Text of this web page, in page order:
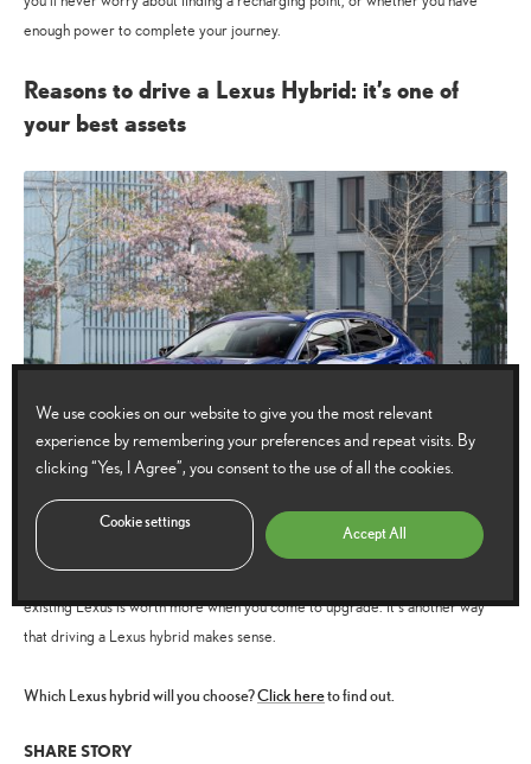
enough power to complete your journey.
Reasons to drive a Lexus Hybrid: it’s one of
your best assets
A Lexus hybriddepreciates lessthan its traditional counterparts so your
existing Lexus is worth more when you come to upgrade. It’s another way
that driving a Lexus hybrid makes sense.
Which Lexus hybrid will you choose?Click hereto find out.
SHARE STORY
We use cookies on our website to give you the most relevant
experience by remembering your preferences and repeat visits. By
clicking “Yes, I Agree”, you consent to the use of all the cookies.
Cookie settings
Accept All